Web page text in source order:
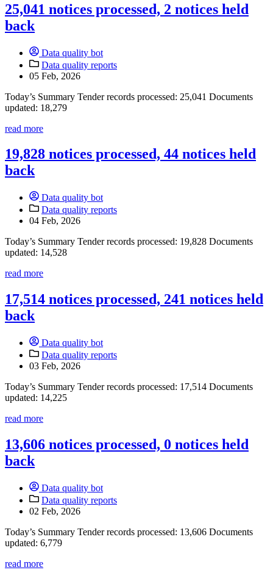
25,041 notices processed, 2 notices held
back
Data quality bot
Data quality reports
05 Feb, 2026
Today’s Summary Tender records processed: 25,041 Documents
updated: 18,279
read more
19,828 notices processed, 44 notices held
back
Data quality bot
Data quality reports
04 Feb, 2026
Today’s Summary Tender records processed: 19,828 Documents
updated: 14,528
read more
17,514 notices processed, 241 notices held
back
Data quality bot
Data quality reports
03 Feb, 2026
Today’s Summary Tender records processed: 17,514 Documents
updated: 14,225
read more
13,606 notices processed, 0 notices held
back
Data quality bot
Data quality reports
02 Feb, 2026
Today’s Summary Tender records processed: 13,606 Documents
updated: 6,779
read more